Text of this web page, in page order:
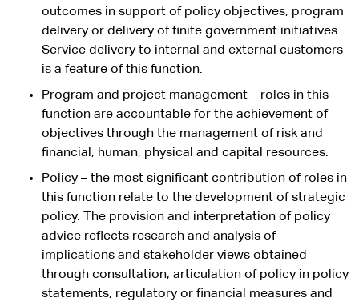
outcomes in support of policy objectives, program
delivery or delivery of finite government initiatives.
Service delivery to internal and external customers
is a feature of this function.
Program and project management – roles in this
function are accountable for the achievement of
objectives through the management of risk and
financial, human, physical and capital resources.
Policy – the most significant contribution of roles in
this function relate to the development of strategic
policy. The provision and interpretation of policy
advice reflects research and analysis of
implications and stakeholder views obtained
through consultation, articulation of policy in policy
statements, regulatory or financial measures and